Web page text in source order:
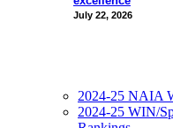
July 22, 2026
2024-25 NAIA
2024-25 WIN/